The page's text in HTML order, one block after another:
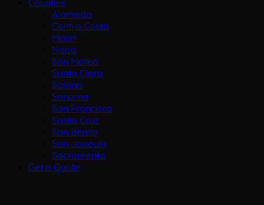
Counties
Alameda
Contra Costa
Marin
Napa
San Mateo
Santa Clara
Solano
Sonoma
San Francisco
Santa Cruz
San Benito
San Joaquin
Sacramento
Get a Quote